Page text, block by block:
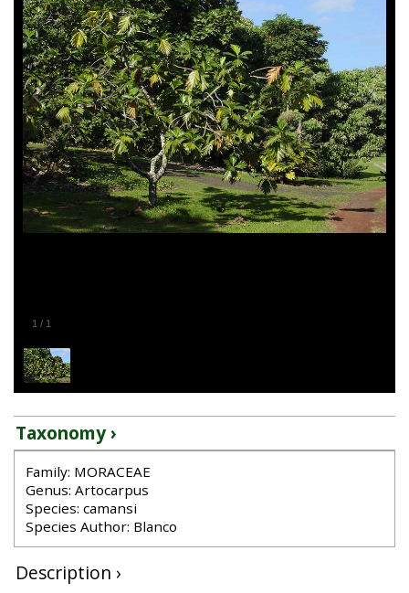
1 / 1
Taxonomy ›
Family: MORACEAE
Genus: Artocarpus
Species: camansi
Species Author: Blanco
Description ›